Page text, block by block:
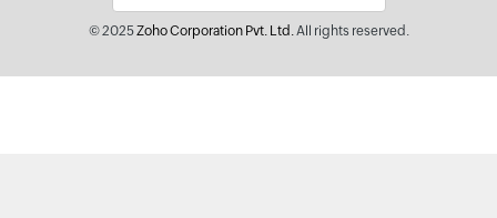
© 2025Zoho Corporation Pvt. Ltd.All rights reserved.